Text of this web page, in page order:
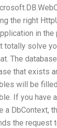
the right
in
totally solve
The
that exists
will be
If you have
DbContext,
the request